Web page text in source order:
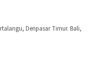
Denpasar Timur. Bali,